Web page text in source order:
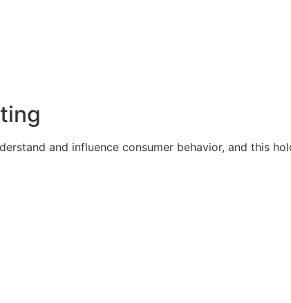
and influence consumer behavior, and this